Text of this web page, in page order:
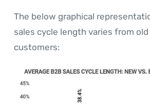
The below graphical
sales cycle length varies from
customers: